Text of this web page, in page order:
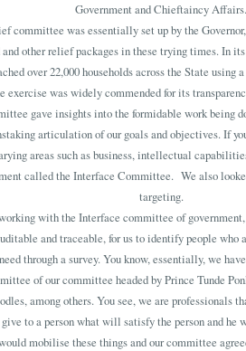
Government and Chieftaincy Affairs.
committee was essentially set up by the
other relief packages in these trying times. In
over 22,000 households across the State
exercise was widely commended for its
gave insights into the formidable work being
articulation of our goals and objectives. If
areas such as business, intellectual
called the Interface Committee. We also
targeting.
with the Interface committee of
and traceable, for us to identify people who
through a survey. You know, essentially, we
of our committee headed by Prince Tunde
among others. You see, we are professionals
give to a person what will satisfy the person and he
mobilise these things and our committee